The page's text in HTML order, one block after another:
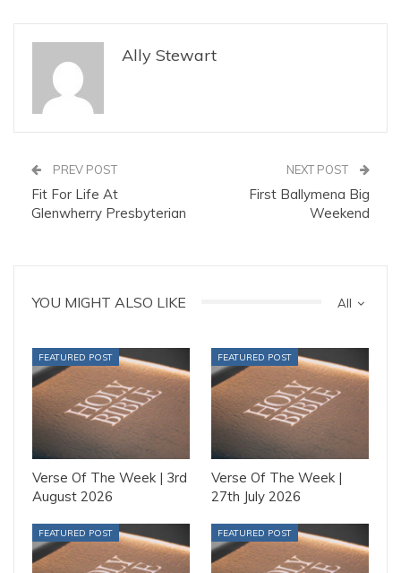
Ally Stewart
PREV POST
Fit For Life At
Glenwherry Presbyterian
NEXT POST
First Ballymena Big
Weekend
All
YOU MIGHT ALSO LIKE
FEATURED POST
Verse Of The Week | 3rd
August 2026
FEATURED POST
Verse Of The Week |
27th July 2026
FEATURED POST FEATURED POST